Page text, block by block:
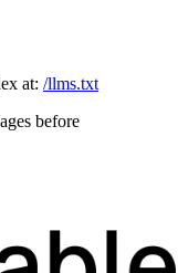
at: /llms.txt
before